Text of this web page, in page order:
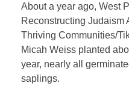
About a year ago, West
Reconstructing Judaism
Thriving Communities/
Micah Weiss planted
year, nearly all
saplings.